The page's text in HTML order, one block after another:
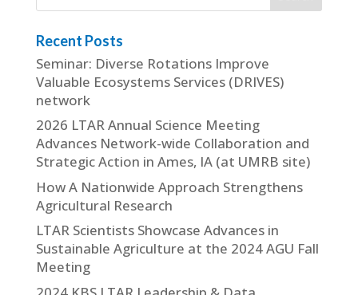
Recent Posts
Seminar: Diverse Rotations Improve
Valuable Ecosystems Services (DRIVES)
network
2026 LTAR Annual Science Meeting
Advances Network-wide Collaboration and
Strategic Action in Ames, IA (at UMRB site)
How A Nationwide Approach Strengthens
Agricultural Research
LTAR Scientists Showcase Advances in
Sustainable Agriculture at the 2024 AGU Fall
Meeting